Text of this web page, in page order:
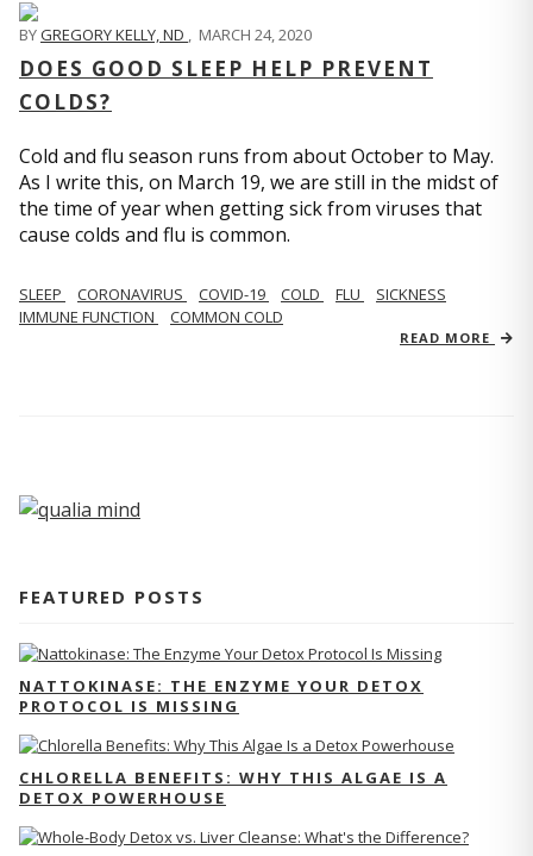
BYGREGORY KELLY, ND , MARCH 24, 2020
DOES GOOD SLEEP HELP PREVENT
COLDS?
Cold and flu season runs from about October to May.
As I write this, on March 19, we are still in the midst of
the time of year when getting sick from viruses that
cause colds and flu is common.
SLEEP CORONAVIRUS COVID-19 COLD FLU
SICKNESS
IMMUNE FUNCTION
COMMON COLD
READ MORE
FEATURED POSTS
NATTOKINASE: THE ENZYME YOUR DETOX
PROTOCOL IS MISSING
CHLORELLA BENEFITS: WHY THIS ALGAE IS A
DETOX POWERHOUSE